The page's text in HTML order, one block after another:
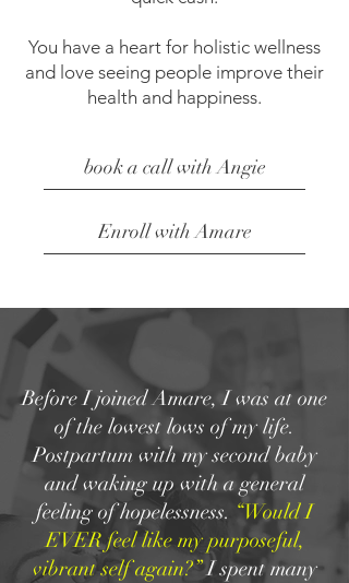
You have a heart for holistic wellness
and love seeing people improve their
health and happiness.
book a call with Angie
Enroll with Amare
Before I joined Amare, I was at one
of the lowest lows of my life.
Postpartum with my second baby
and waking up with a general
feeling of hopelessness. “Would I
EVER feel like my purposeful,
vibrant self again?”I spent many